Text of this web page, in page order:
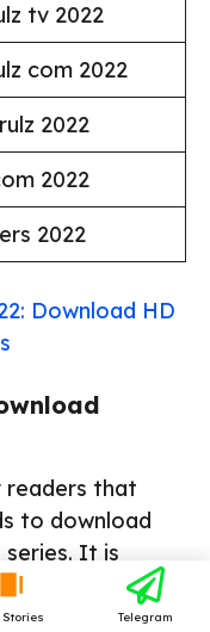
Stories Telegram
tv 2022
com 2022
2022
2022
2022
Download HD
readers that
to download
series. It is
movies from
can also harm